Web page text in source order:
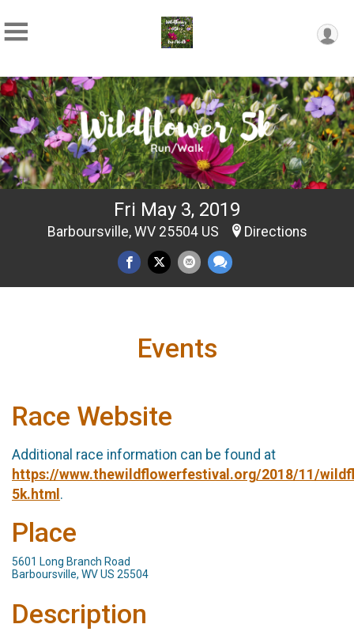
Fri May 3, 2019
Barboursville, WV 25504 US Directions
Events
Race Website
Additional race information can be found at
https://www.thewildflowerfestival.org/2018/11/
5k.html .
Place
5601 Long Branch Road
Barboursville, WV US 25504
Description